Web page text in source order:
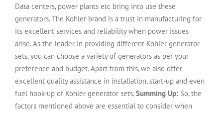
Data centers, power plants etc bring into use these
generators. The Kohler brand is a trust in manufacturing for
its excellent services and reliability when power issues
arise. As the leader in providing different Kohler generator
sets, you can choose a variety of generators as per your
preference and budget. Apart from this, we also offer
excellent quality assistance in installation, start-up and even
fuel hook-up of Kohler generator sets.Summing Up: So, the
factors mentioned above are essential to consider when